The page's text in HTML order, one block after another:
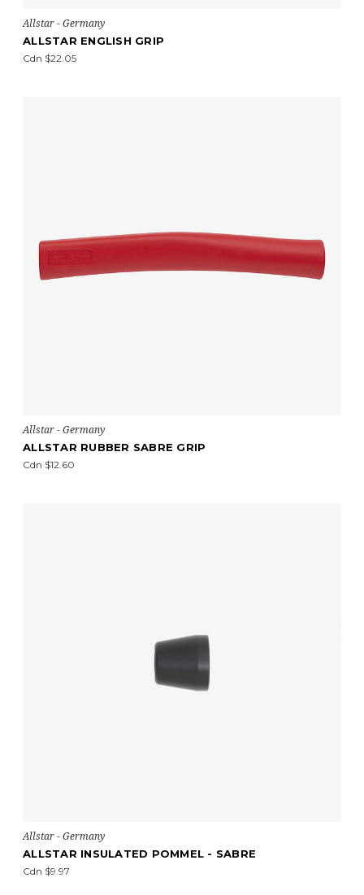
Allstar - Germany
ALLSTAR ENGLISH GRIP
Cdn $22.05
Allstar - Germany
ALLSTAR RUBBER SABRE GRIP
Cdn $12.60
Allstar - Germany
ALLSTAR INSULATED POMMEL - SABRE
Cdn $9.97